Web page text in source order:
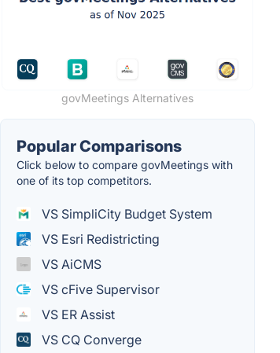
govMeetings Alternatives
Popular Comparisons
Click below to compare govMeetings with
one of its top competitors.
VS SimpliCity Budget System
VS Esri Redistricting
VS AiCMS
VS cFive Supervisor
VS ER Assist
VS CQ Converge